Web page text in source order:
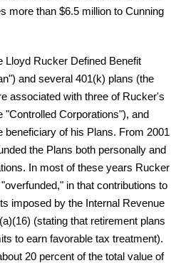
more than $6.5 million to Cunning
Lloyd Rucker Defined Benefit
and several 401(k) plans (the
associated with three of Rucker's
Corporations"), and
of his Plans. From 2001
the Plans both personally and
In most of these years Rucker
in that contributions to
imposed by the Internal Revenue
(stating that retirement plans
to earn favorable tax treatment).
20 percent of the total value of